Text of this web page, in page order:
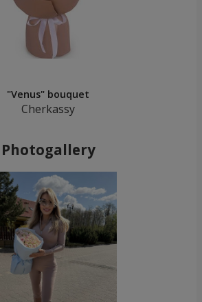
"Venus" bouquet
Cherkassy
Photogallery